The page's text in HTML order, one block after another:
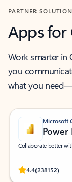
PARTNER
Apps
Work smarter
you
what you
Microsoft
Power
Collaborate better
4.4(238152)
Rated